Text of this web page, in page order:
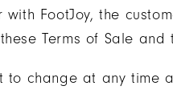
FootJoy, the
Terms of Sale and
to change at any time